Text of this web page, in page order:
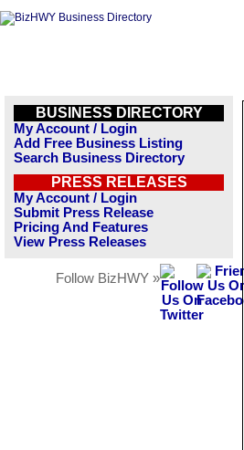
BUSINESS DIRECTORY
My Account / Login
Add Free Business Listing
Search Business Directory
PRESS RELEASES
My Account / Login
Submit Press Release
Pricing And Features
View Press Releases
Follow BizHWY »